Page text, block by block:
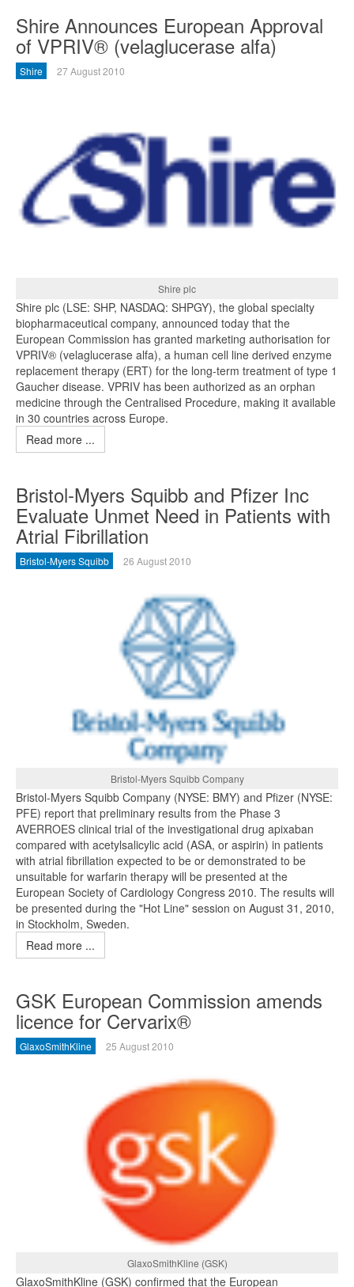
Shire Announces European Approval
of VPRIV® (velaglucerase alfa)
Shire 27 August 2010
Shire plc
Shire plc (LSE: SHP, NASDAQ: SHPGY), the global specialty
biopharmaceutical company, announced today that the
European Commission has granted marketing authorisation for
VPRIV® (velaglucerase alfa), a human cell line derived enzyme
replacement therapy (ERT) for the long-term treatment of type 1
Gaucher disease. VPRIV has been authorized as an orphan
medicine through the Centralised Procedure, making it available
in 30 countries across Europe.
Read more ...
Bristol-Myers Squibb and Pfizer Inc
Evaluate Unmet Need in Patients with
Atrial Fibrillation
Bristol-Myers Squibb 26 August 2010
Bristol-Myers Squibb Company
Bristol-Myers Squibb Company (NYSE: BMY) and Pfizer (NYSE:
PFE) report that preliminary results from the Phase 3
AVERROES clinical trial of the investigational drug apixaban
compared with acetylsalicylic acid (ASA, or aspirin) in patients
with atrial fibrillation expected to be or demonstrated to be
unsuitable for warfarin therapy will be presented at the
European Society of Cardiology Congress 2010. The results will
be presented during the "Hot Line" session on August 31, 2010,
in Stockholm, Sweden.
Read more ...
GSK European Commission amends
licence for Cervarix®
GlaxoSmithKline 25 August 2010
GlaxoSmithKline (GSK)
GlaxoSmithKline (GSK) confirmed that the European